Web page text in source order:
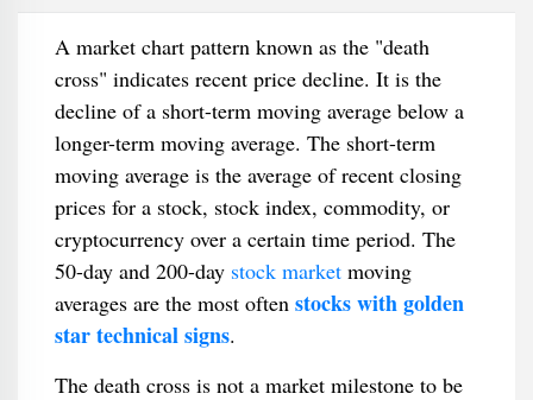
A market chart pattern known as the "death
cross" indicates recent price decline. It is the
decline of a short-term moving average below a
longer-term moving average. The short-term
moving average is the average of recent closing
prices for a stock, stock index, commodity, or
cryptocurrency over a certain time period. The
50-day and 200-day stock marketmoving
averages are the most often stocks with golden
star technical signs.
The death cross is not a market milestone to be